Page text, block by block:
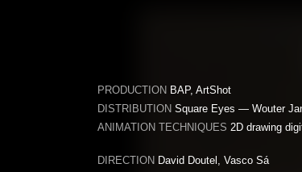
PRODUCTIONBAP, ArtShot
DISTRIBUTION Square Eyes — Wouter
ANIMATION TECHNIQUES 2D drawing
DIRECTION David Doutel, Vasco Sá